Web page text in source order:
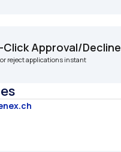
Click Approval/Decline
reject applications instant